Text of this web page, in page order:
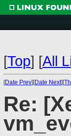
[Top] [All
[Date Prev][Date Next][
Re: